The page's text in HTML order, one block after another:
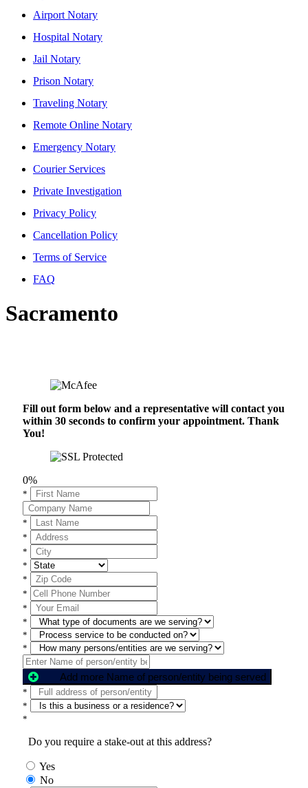
Airport Notary
Hospital Notary
Jail Notary
Prison Notary
Traveling Notary
Remote Online Notary
Emergency Notary
Courier Services
Private Investigation
Privacy Policy
Cancellation Policy
Terms of Service
FAQ
Sacramento
Fill out form below and a representative will contact you
within 30 seconds to confirm your appointment. Thank
You!
0%
*
*
*
*
*
*
*
*
*
*
*
Add more Name of person/entity being served
*
*
*
Do you require a stake-out at this address?
Yes
No